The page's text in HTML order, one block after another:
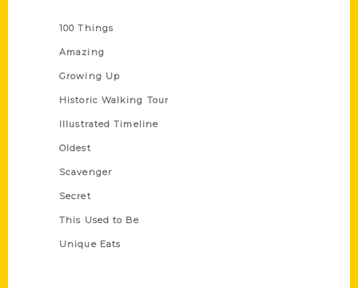
100 Things
Amazing
Growing Up
Historic Walking Tour
Illustrated Timeline
Oldest
Scavenger
Secret
This Used to Be
Unique Eats